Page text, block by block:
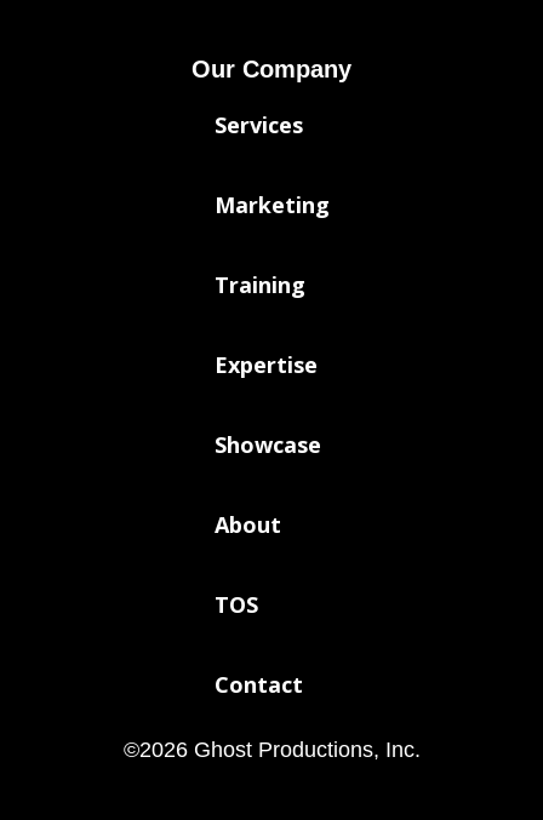
Our Company
Services
Marketing
Training
Expertise
Showcase
About
TOS
Contact
©2026Ghost Productions, Inc.